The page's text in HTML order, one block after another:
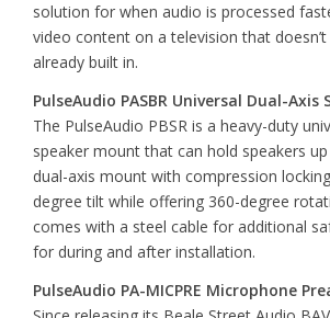
solution for when audio is processed
video content on a television that
already built in.
PulseAudio PASBR Universal Dual-
The PulseAudio PBSR is a heavy-duty
speaker mount that can hold speakers
dual-axis mount with compression
degree tilt while offering 360-degree
comes with a steel cable for additional
for during and after installation.
PulseAudio PA-MICPRE Microphone